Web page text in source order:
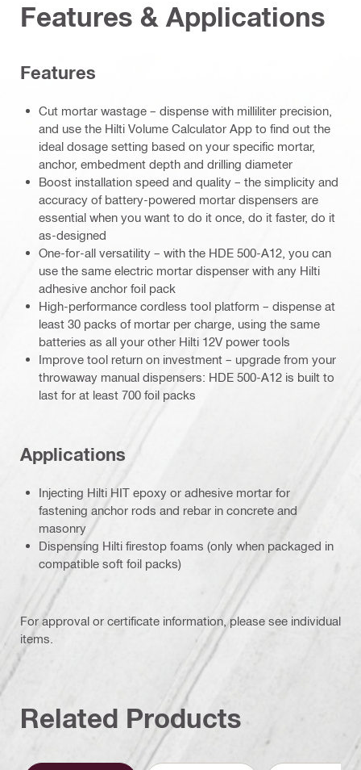
Features & Applications
Features
Cut mortar wastage – dispense with milliliter precision,
and use the Hilti Volume Calculator App to find out the
ideal dosage setting based on your specific mortar,
anchor, embedment depth and drilling diameter
Boost installation speed and quality – the simplicity and
accuracy of battery-powered mortar dispensers are
essential when you want to do it once, do it faster, do it
as-designed
One-for-all versatility – with the HDE 500-A12, you can
use the same electric mortar dispenser with any Hilti
adhesive anchor foil pack
High-performance cordless tool platform – dispense at
least 30 packs of mortar per charge, using the same
batteries as all your other Hilti 12V power tools
Improve tool return on investment – upgrade from your
throwaway manual dispensers: HDE 500-A12 is built to
last for at least 700 foil packs
Applications
Injecting Hilti HIT epoxy or adhesive mortar for
fastening anchor rods and rebar in concrete and
masonry
Dispensing Hilti firestop foams (only when packaged in
compatible soft foil packs)
For approval or certificate information, please see individual
items.
Related Products